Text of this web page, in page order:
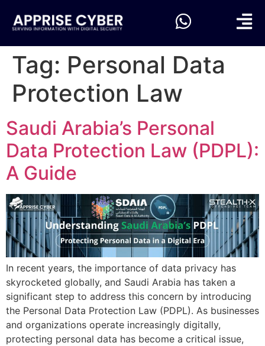
Tag: Personal Data
Protection Law
Saudi Arabia’s Personal
Data Protection Law (PDPL):
A Guide
In recent years, the importance of data privacy has
skyrocketed globally, and Saudi Arabia has taken a
significant step to address this concern by introducing
the Personal Data Protection Law (PDPL). As businesses
and organizations operate increasingly digitally,
protecting personal data has become a critical issue,